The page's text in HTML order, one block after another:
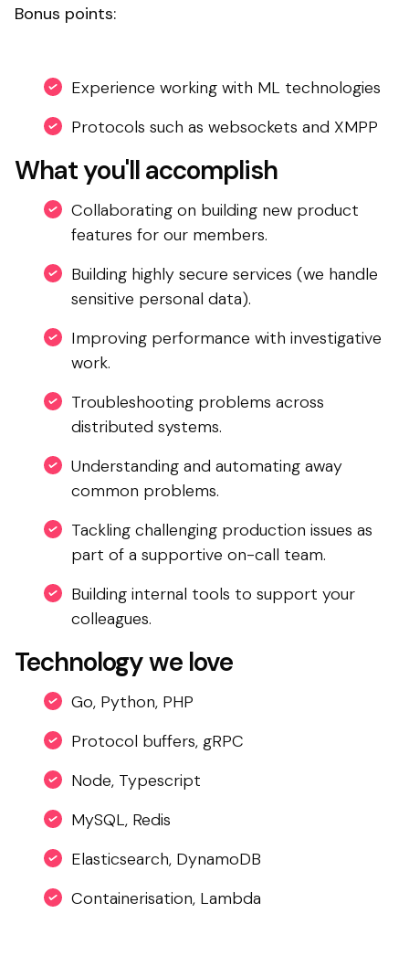
Bonus points:
Experience working with ML technologies
Protocols such as websockets and XMPP
What you'll accomplish
Collaborating on building new product
features for our members.
Building highly secure services (we handle
sensitive personal data).
Improving performance with investigative
work.
Troubleshooting problems across
distributed systems.
Understanding and automating away
common problems.
Tackling challenging production issues as
part of a supportive on-call team.
Building internal tools to support your
colleagues.
Technology we love
Go, Python, PHP
Protocol buffers, gRPC
Node, Typescript
MySQL, Redis
Elasticsearch, DynamoDB
Containerisation, Lambda